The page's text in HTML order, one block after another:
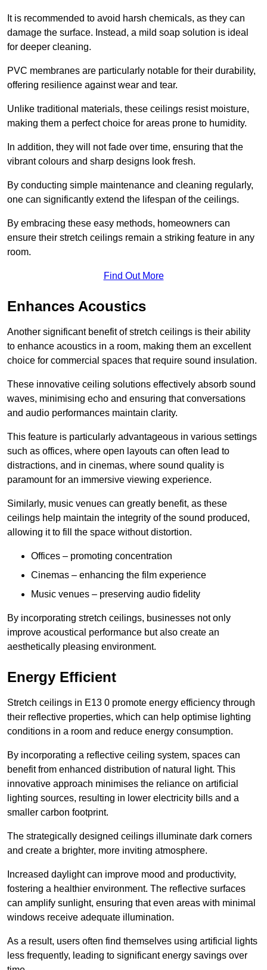
It is recommended to avoid harsh chemicals, as they can
damage the surface. Instead, a mild soap solution is ideal
for deeper cleaning.
PVC membranes are particularly notable for their durability,
offering resilience against wear and tear.
Unlike traditional materials, these ceilings resist moisture,
making them a perfect choice for areas prone to humidity.
In addition, they will not fade over time, ensuring that the
vibrant colours and sharp designs look fresh.
By conducting simple maintenance and cleaning regularly,
one can significantly extend the lifespan of the ceilings.
By embracing these easy methods, homeowners can
ensure their stretch ceilings remain a striking feature in any
room.
Find Out More
Enhances Acoustics
Another significant benefit of stretch ceilings is their ability
to enhance acoustics in a room, making them an excellent
choice for commercial spaces that require sound insulation.
These innovative ceiling solutions effectively absorb sound
waves, minimising echo and ensuring that conversations
and audio performances maintain clarity.
This feature is particularly advantageous in various settings
such as offices, where open layouts can often lead to
distractions, and in cinemas, where sound quality is
paramount for an immersive viewing experience.
Similarly, music venues can greatly benefit, as these
ceilings help maintain the integrity of the sound produced,
allowing it to fill the space without distortion.
Offices – promoting concentration
Cinemas – enhancing the film experience
Music venues – preserving audio fidelity
By incorporating stretch ceilings, businesses not only
improve acoustical performance but also create an
aesthetically pleasing environment.
Energy Efficient
Stretch ceilings in E13 0 promote energy efficiency through
their reflective properties, which can help optimise lighting
conditions in a room and reduce energy consumption.
By incorporating a reflective ceiling system, spaces can
benefit from enhanced distribution of natural light. This
innovative approach minimises the reliance on artificial
lighting sources, resulting in lower electricity bills and a
smaller carbon footprint.
The strategically designed ceilings illuminate dark corners
and create a brighter, more inviting atmosphere.
Increased daylight can improve mood and productivity,
fostering a healthier environment. The reflective surfaces
can amplify sunlight, ensuring that even areas with minimal
windows receive adequate illumination.
As a result, users often find themselves using artificial lights
less frequently, leading to significant energy savings over